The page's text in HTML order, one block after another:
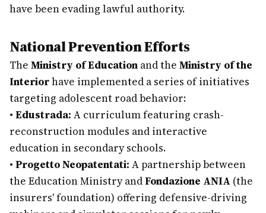
have been evading lawful authority.
National Prevention Efforts
The Ministry of Education and the Ministry of the
Interiorhave implemented a series of initiatives
targeting adolescent road behavior:
• Edustrada: A curriculum featuring crash-
reconstruction modules and interactive
education in secondary schools.
• Progetto Neopatentati: A partnership between
the Education Ministry andFondazione ANIA (the
insurers' foundation) offering defensive-driving